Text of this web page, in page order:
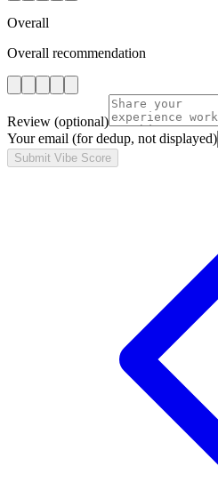
Overall
Overall recommendation
Review (optional)
Your email (for dedup, not displayed)
Submit Vibe Score